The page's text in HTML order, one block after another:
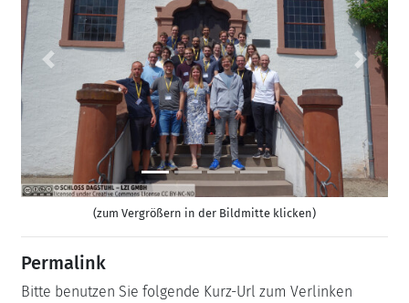
Previous Next
(zum Vergrößern in der Bildmitte klicken)
Permalink
Bitte benutzen Sie folgende Kurz-Url zum Verlinken